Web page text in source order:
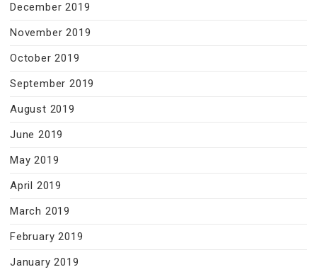
December 2019
November 2019
October 2019
September 2019
August 2019
June 2019
May 2019
April 2019
March 2019
February 2019
January 2019